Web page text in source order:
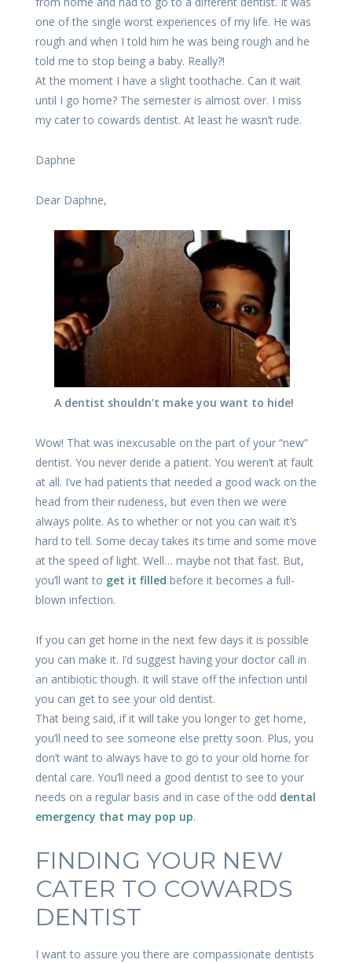
one of the single worst experiences of my life. He was
rough and when I told him he was being rough and he
told me to stop being a baby. Really?!
At the moment I have a slight toothache. Can it wait
until I go home? The semester is almost over. I miss
my cater to cowards dentist. At least he wasn’t rude.
Daphne
Dear Daphne,
A dentist shouldn’t make you want to hide!
Wow! That was inexcusable on the part of your “new”
dentist. You never deride a patient. You weren’t at fault
at all. I’ve had patients that needed a good wack on the
head from their rudeness, but even then we were
always polite. As to whether or not you can wait it’s
hard to tell. Some decay takes its time and some move
at the speed of light. Well… maybe not that fast. But,
you’ll want to get it filled before it becomes a full-
blown infection.
If you can get home in the next few days it is possible
you can make it. I’d suggest having your doctor call in
an antibiotic though. It will stave off the infection until
you can get to see your old dentist.
That being said, if it will take you longer to get home,
you’ll need to see someone else pretty soon. Plus, you
don’t want to always have to go to your old home for
dental care. You’ll need a good dentist to see to your
needs on a regular basis and in case of the odd dental
emergency that may pop up.
FINDING YOUR NEW
CATER TO COWARDS
DENTIST
I want to assure you there are compassionate dentists